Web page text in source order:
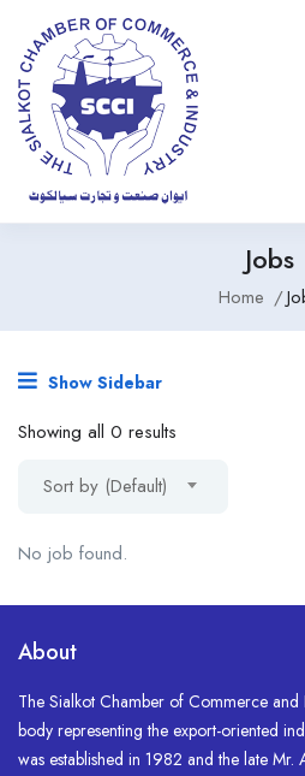
Jobs
Home
Show Sidebar
Showing all 0 results
Sort by (Default)
No job found.
About
The Sialkot Chamber of Commerce and
body representing the export-oriented
was established in 1982 and the late Mr.